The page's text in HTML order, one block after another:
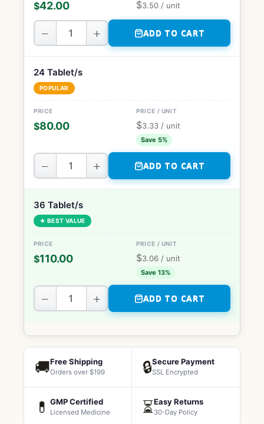
$42.00 $3.50 / unit
− + ADD TO CART
24 Tablet/s
POPULAR
$80.00 $3.33 / unit
Save 5%
− + ADD TO CART
36 Tablet/s
★ BEST VALUE
$110.00 $3.06 / unit
Save 13%
− + ADD TO CART
🚚Free Shipping
Orders over $199 🔒Secure Payment
SSL Encrypted
💊 GMP Certified
Licensed Medicine ⏳Easy Returns
30-Day Policy